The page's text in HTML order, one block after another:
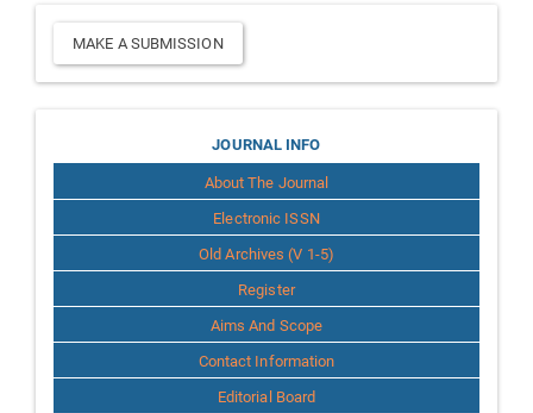
Make
a
Submission
MAKE A SUBMISSION
Journal
Info
JOURNAL INFO
About The Journal
Electronic ISSN
Old Archives (V 1-5)
Register
Aims And Scope
Contact Information
Editorial Board